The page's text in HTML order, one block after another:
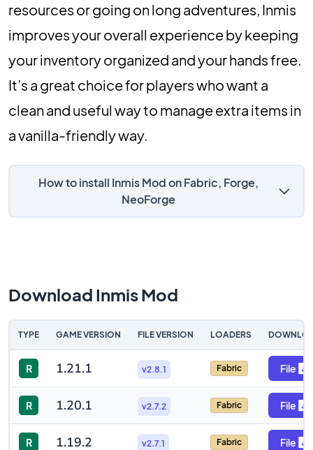
resources or going on long adventures, Inmis
improves your overall experience by keeping
your inventory organized and your hands free.
It’s a great choice for players who want a
clean and useful way to manage extra items in
a vanilla-friendly way.
How to install Inmis Mod on Fabric, Forge,
NeoForge
Download Inmis Mod
TYPE GAME VERSION FILE VERSION LOADERS
R 1.21.1 v2.8.1 Fabric File
R 1.20.1 v2.7.2 Fabric File
R 1.19.2 v2.7.1 Fabric File